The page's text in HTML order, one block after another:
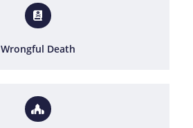
Wrongful Death